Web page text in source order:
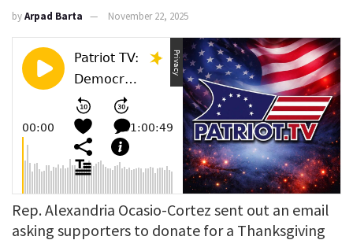
byArpad Barta November 22, 2025
Rep. Alexandria Ocasio-Cortez sent out an email
asking supporters to donate for a Thanksgiving